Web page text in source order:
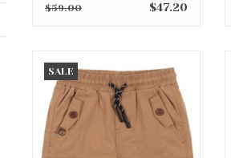
$59.00 $47.20
SALE
Waist